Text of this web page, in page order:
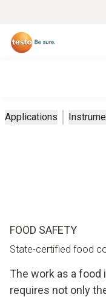
Applications
FOOD SAFETY
State-certified food
The work as a food
requires not only